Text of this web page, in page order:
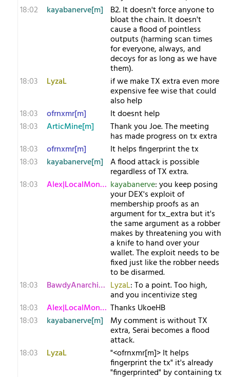
18:02
kayabanerve[m] B2. It doesn't force anyone to
bloat the chain. It doesn't
cause a flood of pointless
outputs (harming scan times
for everyone, always, and
decoys for as long as we have
them).
18:03
LyzaL if we make TX extra even more
expensive fee wise that could
also help
18:03
ofrnxmr[m]
It doesnt help
18:03
ArticMine[m] Thank you Joe. The meeting
has made progress on tx extra
18:03
ofrnxmr[m]
It helps fingerprint the tx
18:03
kayabanerve[m] A flood attack is possible
regardless of TX extra.
18:03
Alex|LocalMonero kayabanerve: you keep posing
your DEX's exploit of
membership proofs as an
argument for tx_extra but it's
the same argument as a robber
makes by threatening you with
a knife to hand over your
wallet. The exploit needs to be
fixed just like the robber needs
to be disarmed.
18:03
BawdyAnarchist[m LyzaL: To a point. Too high,
and you incentivize steg
18:03
Alex|LocalMonero Thanks UkoeHB
18:03
kayabanerve[m] My comment is without TX
extra, Serai becomes a flood
attack.
18:03
LyzaL "<ofrnxmr[m]> It helps
fingerprint the tx" it's already
"fingerprinted" by containing tx